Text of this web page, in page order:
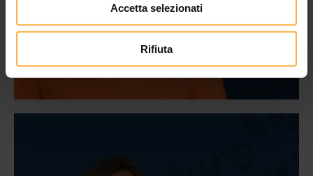
Accetta selezionati
Rifiuta